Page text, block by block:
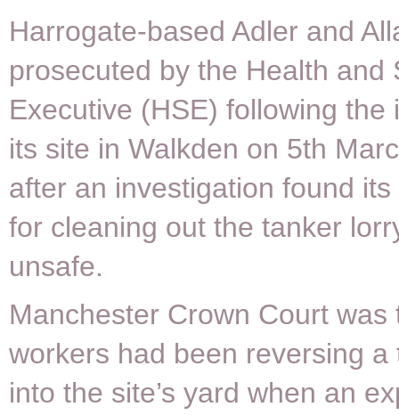
Harrogate-based Adler and
prosecuted by the Health and
Executive (HSE) following the
its site in Walkden on 5th
after an investigation found
for cleaning out the tanker
unsafe.
Manchester Crown Court was
workers had been reversing a
into the site’s yard when an